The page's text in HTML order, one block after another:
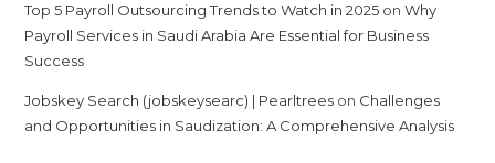
Top 5 Payroll Outsourcing Trends to Watch in 2025 onWhy
Payroll Services in Saudi Arabia Are Essential for Business
Success
Jobskey Search (jobskeysearc) | Pearltrees on Challenges
and Opportunities in Saudization: A Comprehensive Analysis